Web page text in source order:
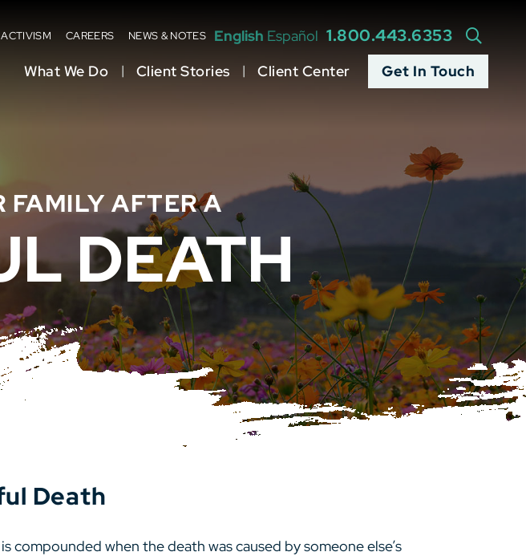
CAREERS NEWS & NOTES English Español 1.800.443.6353
OPEN
What We Do
Client Stories Client Center Get In Touch
FAMILY AFTER A
DEATH
Death
compounded when the death was caused by someone else’s